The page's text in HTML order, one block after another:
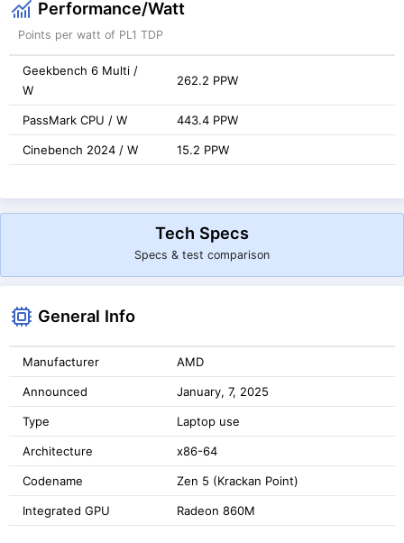
Performance/Watt
Points per watt of PL1 TDP
Geekbench 6 Multi /
W
262.2 PPW
PassMark CPU / W 443.4 PPW
Cinebench 2024 / W 15.2 PPW
Tech Specs
Specs & test comparison
General Info
Manufacturer AMD
Announced January, 7, 2025
Type Laptop use
Architecture x86-64
Codename Zen 5 (Krackan Point)
Integrated GPU Radeon 860M